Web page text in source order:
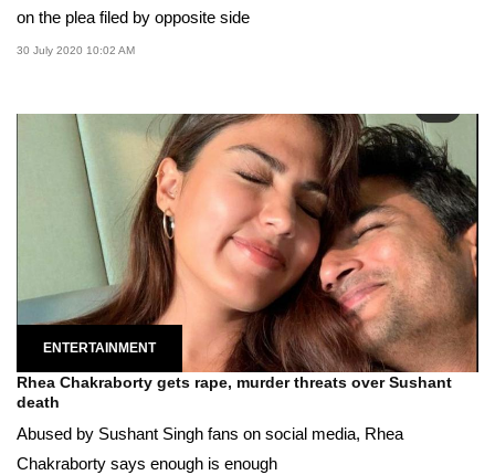
on the plea filed by opposite side
30 July 2020 10:02 AM
ENTERTAINMENT
Rhea Chakraborty gets rape, murder threats over Sushant
death
Abused by Sushant Singh fans on social media, Rhea
Chakraborty says enough is enough